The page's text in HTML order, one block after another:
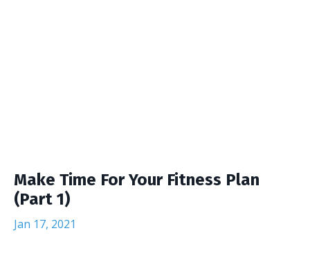
Make Time For Your Fitness Plan
(Part 1)
Jan 17, 2021